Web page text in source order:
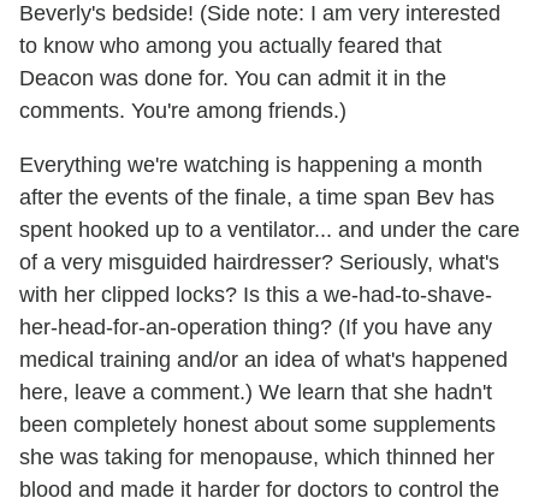
Beverly's bedside! (Side note: I am very interested
to know who among you actually feared that
Deacon was done for. You can admit it in the
comments. You're among friends.)
Everything we're watching is happening a month
after the events of the finale, a time span Bev has
spent hooked up to a ventilator... and under the care
of a very misguided hairdresser? Seriously, what's
with her clipped locks? Is this a we-had-to-shave-
her-head-for-an-operation thing? (If you have any
medical training and/or an idea of what's happened
here, leave a comment.) We learn that she hadn't
been completely honest about some supplements
she was taking for menopause, which thinned her
blood and made it harder for doctors to control the